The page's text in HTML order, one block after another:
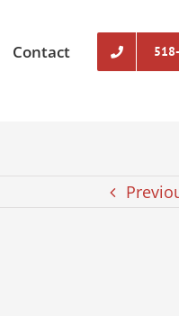
Contact